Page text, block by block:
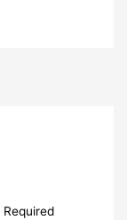
Required